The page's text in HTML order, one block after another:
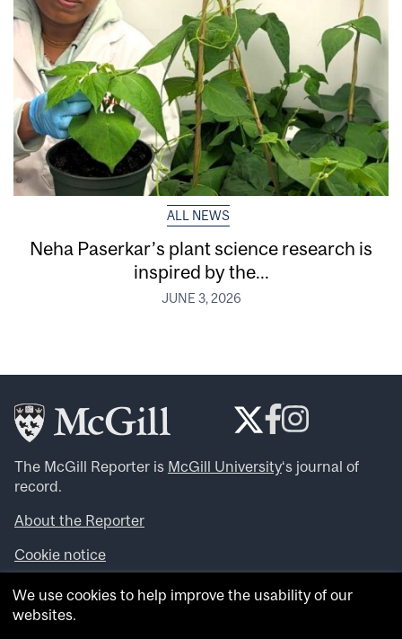
ALL NEWS
Neha Paserkar’s plant science research is
inspired by the...
JUNE 3, 2026
The McGill Reporter is McGill University‘s journal of
record.
About the Reporter
Cookie notice
Looking for more news, videos and expert opinions? Try
theMcGill Newsroom .
We use cookies to help improve the usability of our
websites.